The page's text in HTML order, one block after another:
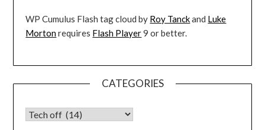
WP Cumulus Flash tag cloud by Roy Tanckand Luke
Mortonrequires Flash Player9 or better.
CATEGORIES
CATEGORIES